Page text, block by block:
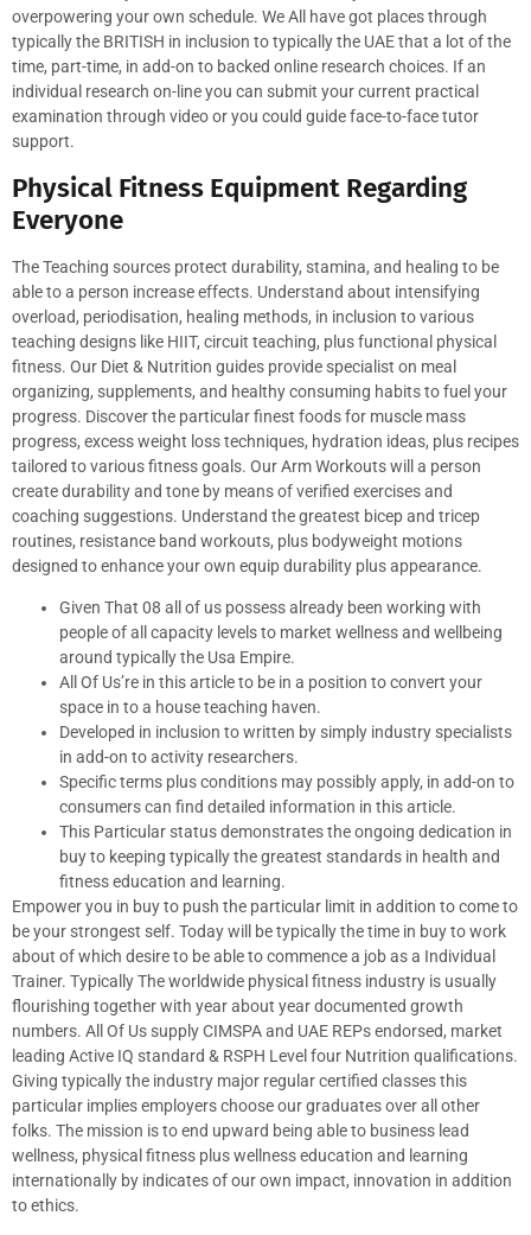
overpowering your own schedule. We All have got places through
typically the BRITISH in inclusion to typically the UAE that a lot of the
time, part-time, in add-on to backed online research choices. If an
individual research on-line you can submit your current practical
examination through video or you could guide face-to-face tutor
support.
Physical Fitness Equipment Regarding
Everyone
The Teaching sources protect durability, stamina, and healing to be
able to a person increase effects. Understand about intensifying
overload, periodisation, healing methods, in inclusion to various
teaching designs like HIIT, circuit teaching, plus functional physical
fitness. Our Diet & Nutrition guides provide specialist on meal
organizing, supplements, and healthy consuming habits to fuel your
progress. Discover the particular finest foods for muscle mass
progress, excess weight loss techniques, hydration ideas, plus recipes
tailored to various fitness goals. Our Arm Workouts will a person
create durability and tone by means of verified exercises and
coaching suggestions. Understand the greatest bicep and tricep
routines, resistance band workouts, plus bodyweight motions
designed to enhance your own equip durability plus appearance.
Given That 08 all of us possess already been working with
people of all capacity levels to market wellness and wellbeing
around typically the Usa Empire.
All Of Us’re in this article to be in a position to convert your
space in to a house teaching haven.
Developed in inclusion to written by simply industry specialists
in add-on to activity researchers.
Specific terms plus conditions may possibly apply, in add-on to
consumers can find detailed information in this article.
This Particular status demonstrates the ongoing dedication in
buy to keeping typically the greatest standards in health and
fitness education and learning.
Empower you in buy to push the particular limit in addition to come to
be your strongest self. Today will be typically the time in buy to work
about of which desire to be able to commence a job as a Individual
Trainer. Typically The worldwide physical fitness industry is usually
flourishing together with year about year documented growth
numbers. All Of Us supply CIMSPA and UAE REPs endorsed, market
leading Active IQ standard & RSPH Level four Nutrition qualifications.
Giving typically the industry major regular certified classes this
particular implies employers choose our graduates over all other
folks. The mission is to end upward being able to business lead
wellness, physical fitness plus wellness education and learning
internationally by indicates of our own impact, innovation in addition
to ethics.